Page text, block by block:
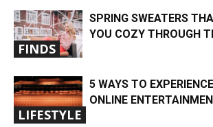
FINDS
SPRING SWEATERS
YOU COZY THROUGH
LIFESTYLE
5 WAYS TO
ONLINE